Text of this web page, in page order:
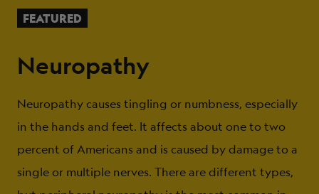
FEATURED
Neuropathy
Neuropathy causes tingling or numbness, especially
in the hands and feet. It affects about one to two
percent of Americans and is caused by damage to a
single or multiple nerves. There are different types,